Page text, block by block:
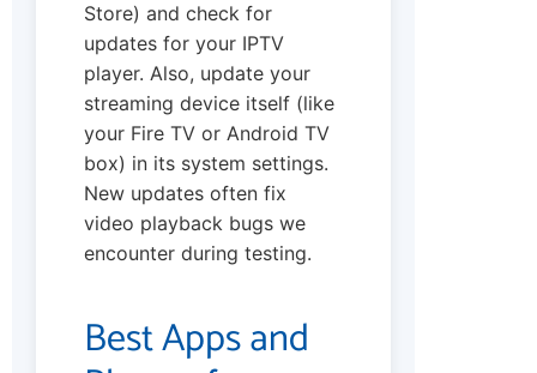
Store) and check for
updates for your IPTV
player. Also, update your
streaming device itself (like
your Fire TV or Android TV
box) in its system settings.
New updates often fix
video playback bugs we
encounter during testing.
Best Apps and